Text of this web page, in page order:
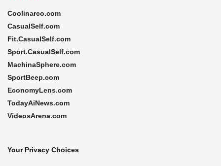
Coolinarco.com
CasualSelf.com
Fit.CasualSelf.com
Sport.CasualSelf.com
MachinaSphere.com
SportBeep.com
EconomyLens.com
TodayAiNews.com
VideosArena.com
Your Privacy Choices